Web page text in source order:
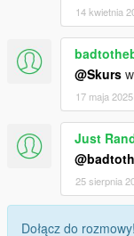
14 kwietnia
@Skurs
17 maja 2025
Just
25 sierpnia
Dołącz do rozmowy!